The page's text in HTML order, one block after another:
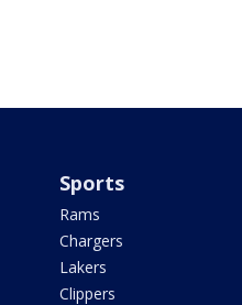
Sports
Rams
Chargers
Lakers
Clippers